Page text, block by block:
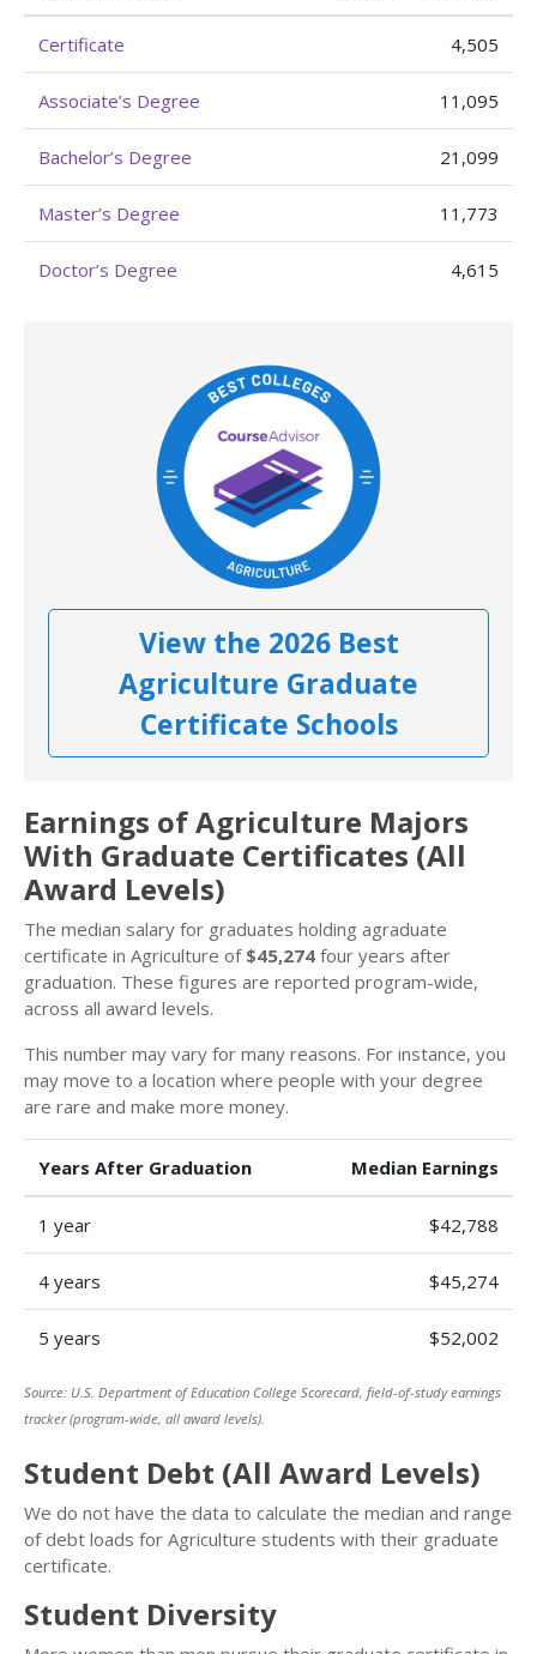
Certificate 4,505
Associate’s Degree 11,095
Bachelor’s Degree 21,099
Master’s Degree 11,773
Doctor’s Degree 4,615
View the 2026 Best
Agriculture Graduate
Certificate Schools
Earnings of Agriculture Majors
With Graduate Certificates (All
Award Levels)
The median salary for graduates holding agraduate
certificate in Agriculture of $45,274 four years after
graduation. These figures are reported program-wide,
across all award levels.
This number may vary for many reasons. For instance, you
may move to a location where people with your degree
are rare and make more money.
Years After Graduation Median Earnings
1 year $42,788
4 years $45,274
5 years $52,002
Source: U.S. Department of Education College Scorecard, field-of-study earnings
tracker (program-wide, all award levels).
Student Debt (All Award Levels)
We do not have the data to calculate the median and range
of debt loads for Agriculture students with their graduate
certificate.
Student Diversity